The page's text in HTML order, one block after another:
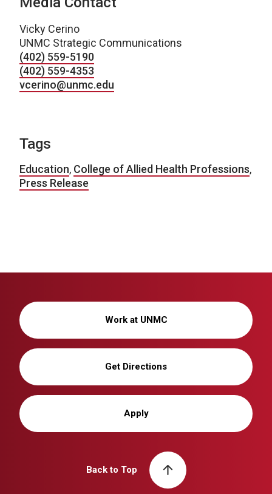
Vicky Cerino
UNMC Strategic Communications
(402) 559-5190
(402) 559-4353
vcerino@unmc.edu
Tags
Education, College of Allied Health Professions,
Press Release
Work at UNMC
Get Directions
Apply
Back to Top